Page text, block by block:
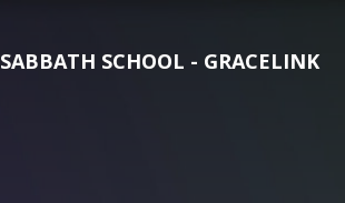
SABBATH SCHOOL - GRACELINK